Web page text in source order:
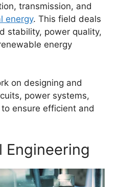
transmission, and
energy. This field deals
stability, power quality,
energy
on designing and
power systems,
ensure efficient and
Engineering